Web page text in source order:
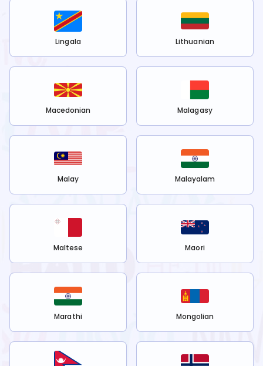
Lingala Lithuanian
Macedonian Malagasy
Malay Malayalam
Maltese Maori
Marathi Mongolian